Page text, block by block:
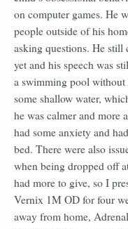
on computer games. He
people outside of his
asking questions. He still
yet and his speech was
a swimming pool
some shallow water,
he was calmer and more
had some anxiety and
bed. There were also
when being dropped off
had more to give, so I
Vernix 1M OD for four
away from home,